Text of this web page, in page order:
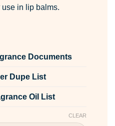
use in lip balms.
Documents
Dupe List
Oil List
CLEAR